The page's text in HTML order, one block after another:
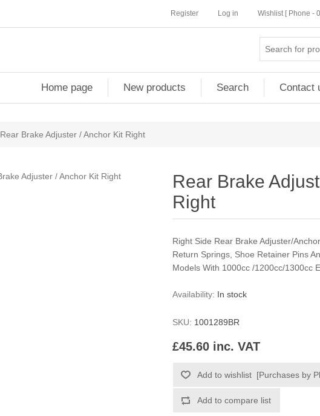
Register Log in Wishlist [ Phone -
Home page New products Search Contact
Rear Brake Adjuster / Anchor Kit Right
Rear Brake
Right
Right Side Rear Brake Adjuster/
Return Springs, Shoe Retainer Pins
Models With 1000cc /1200cc/1300cc
Availability: In stock
SKU: 1001289BR
£45.60 inc. VAT